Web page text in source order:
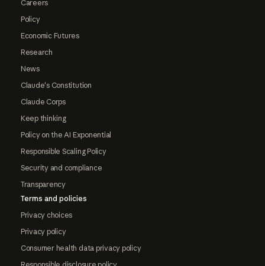
Careers
Policy
Economic Futures
Research
News
Claude's Constitution
Claude Corps
Keep thinking
Policy on the AI Exponential
Responsible Scaling Policy
Security and compliance
Transparency
Terms and policies
Privacy choices
Privacy policy
Consumer health data privacy policy